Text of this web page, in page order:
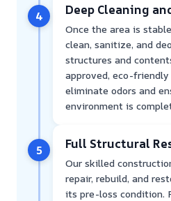
4 Deep Cleaning
Once the area is
clean, sanitize, and
structures and
approved, eco-
eliminate odors and
environment is
5 Full Structural
Our skilled
repair, rebuild, and
its pre-loss condition.